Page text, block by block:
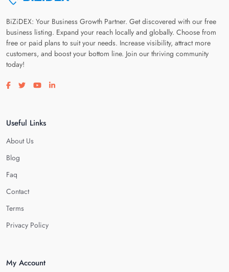
BiZiDEX: Your Business Growth Partner. Get discovered with our free
business listing. Expand your reach locally and globally. Choose from
free or paid plans to suit your needs. Increase visibility, attract more
customers, and boost your bottom line. Join our thriving community
today!
Visit our facebook page
Visit our twitter page
Visit our youtube page
Visit our linkedin page
Useful Links
About Us
Blog
Faq
Contact
Terms
Privacy Policy
My Account